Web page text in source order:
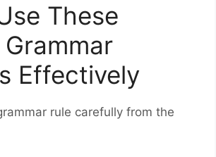
These
Effectively
rule carefully from the